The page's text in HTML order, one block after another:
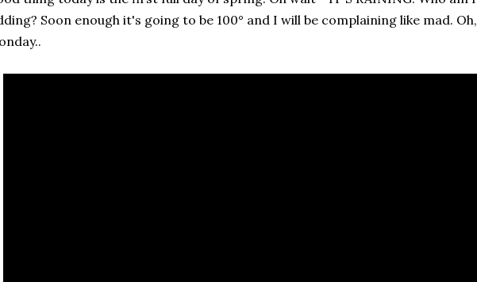
Soon enough it's going to be 100° and I will be complaining like mad. Oh,